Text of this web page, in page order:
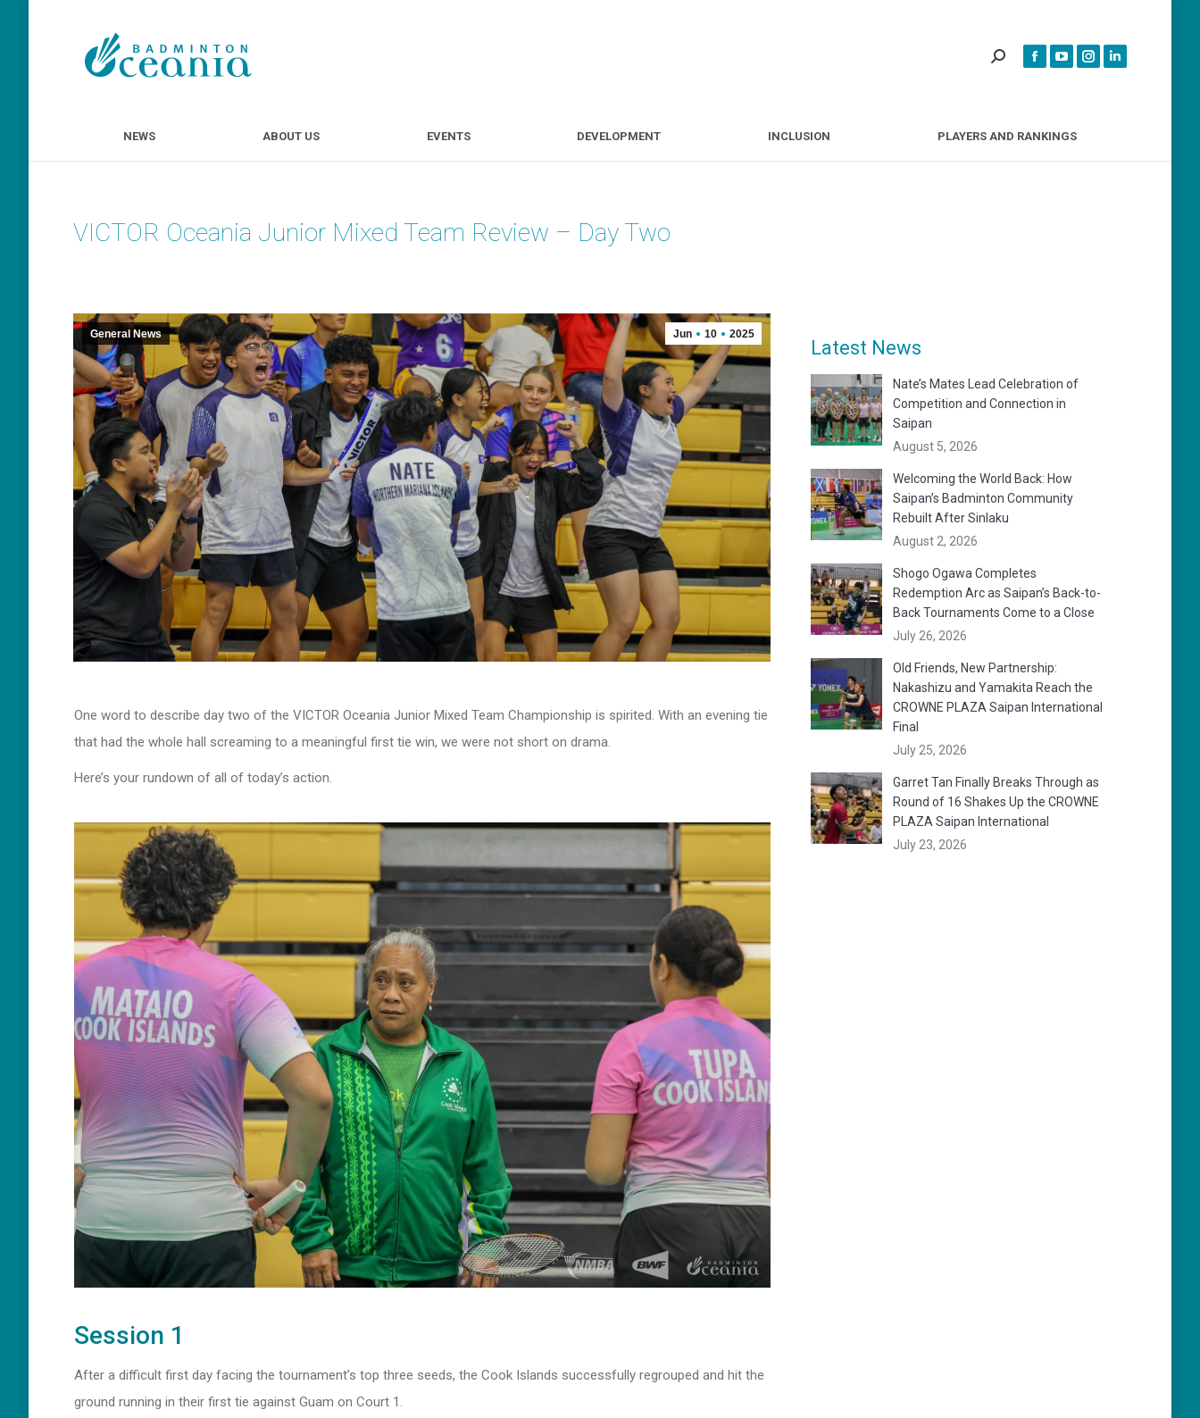
NEWS ABOUT US EVENTS DEVELOPMENT INCLUSION PLAYERS AND RANKINGS
VICTOR Oceania Junior Mixed Team Review – Day Two
Jun 10 2025
General News
One word to describe day two of the VICTOR Oceania Junior Mixed Team Championship is spirited. With an evening tie
that had the whole hall screaming to a meaningful first tie win, we were not short on drama.
Here’s your rundown of all of today’s action.
Session 1
After a difficult first day facing the tournament’s top three seeds, the Cook Islands successfully regrouped and hit the
ground running in their first tie against Guam on Court 1.
Latest News
Nate’s Mates Lead Celebration of
Competition and Connection in
Saipan
August 5, 2026
Welcoming the World Back: How
Saipan’s Badminton Community
Rebuilt After Sinlaku
August 2, 2026
Shogo Ogawa Completes
Redemption Arc as Saipan’s Back-to-
Back Tournaments Come to a Close
July 26, 2026
Old Friends, New Partnership:
Nakashizu and Yamakita Reach the
CROWNE PLAZA Saipan International
Final
July 25, 2026
Garret Tan Finally Breaks Through as
Round of 16 Shakes Up the CROWNE
PLAZA Saipan International
July 23, 2026